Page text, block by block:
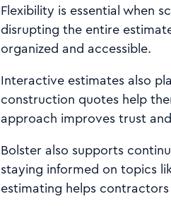
Flexibility is essential when
disrupting the entire
organized and accessible.
Interactive estimates also
construction quotes help
approach improves trust
Bolster also supports
staying informed on topics
estimating helps